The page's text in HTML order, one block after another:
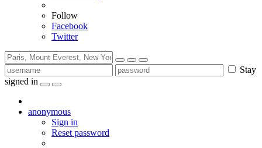
Follow
Facebook
Twitter
Stay
signed in
anonymous
Sign in
Reset password